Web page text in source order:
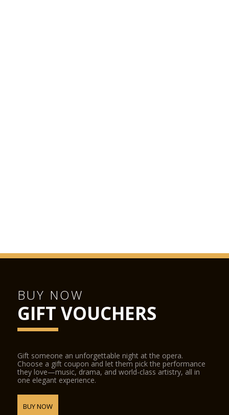
BUY NOW
GIFT VOUCHERS
Gift someone an unforgettable night at the opera.
Choose a gift coupon and let them pick the performance
they love—music, drama, and world-class artistry, all in
one elegant experience.
BUY NOW